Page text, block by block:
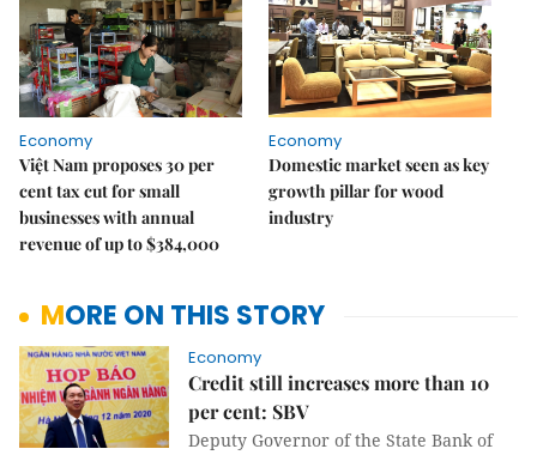
Economy
Việt Nam proposes 30 per
cent tax cut for small
businesses with annual
revenue of up to $384,000
Economy
Domestic market seen as key
growth pillar for wood
industry
MORE ON THIS STORY
Economy
Credit still increases more than 10
per cent: SBV
Deputy Governor of the State Bank of